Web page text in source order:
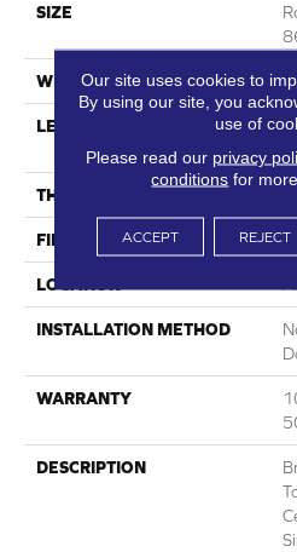
SIZE
WIDTH
LENGTH
THICKNESS
FINISH COATING
LOCATION
INSTALLATION METHOD
WARRANTY
DESCRIPTION
Our site uses cookies to
By using our site, you
use of
Please read our privacy
conditions for
ACCEPT REJECT